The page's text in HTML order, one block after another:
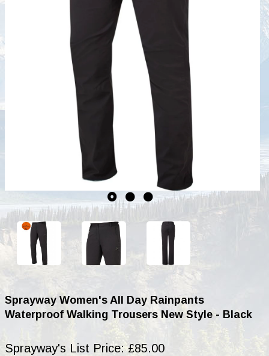
Sprayway Women's All Day Rainpants
Waterproof Walking Trousers New Style - Black
Sprayway's List Price: £85.00